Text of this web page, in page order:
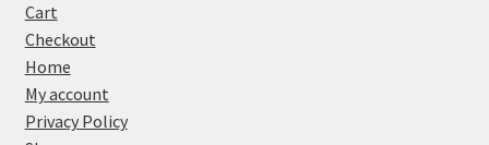
Cart
Checkout
Home
My account
Privacy Policy